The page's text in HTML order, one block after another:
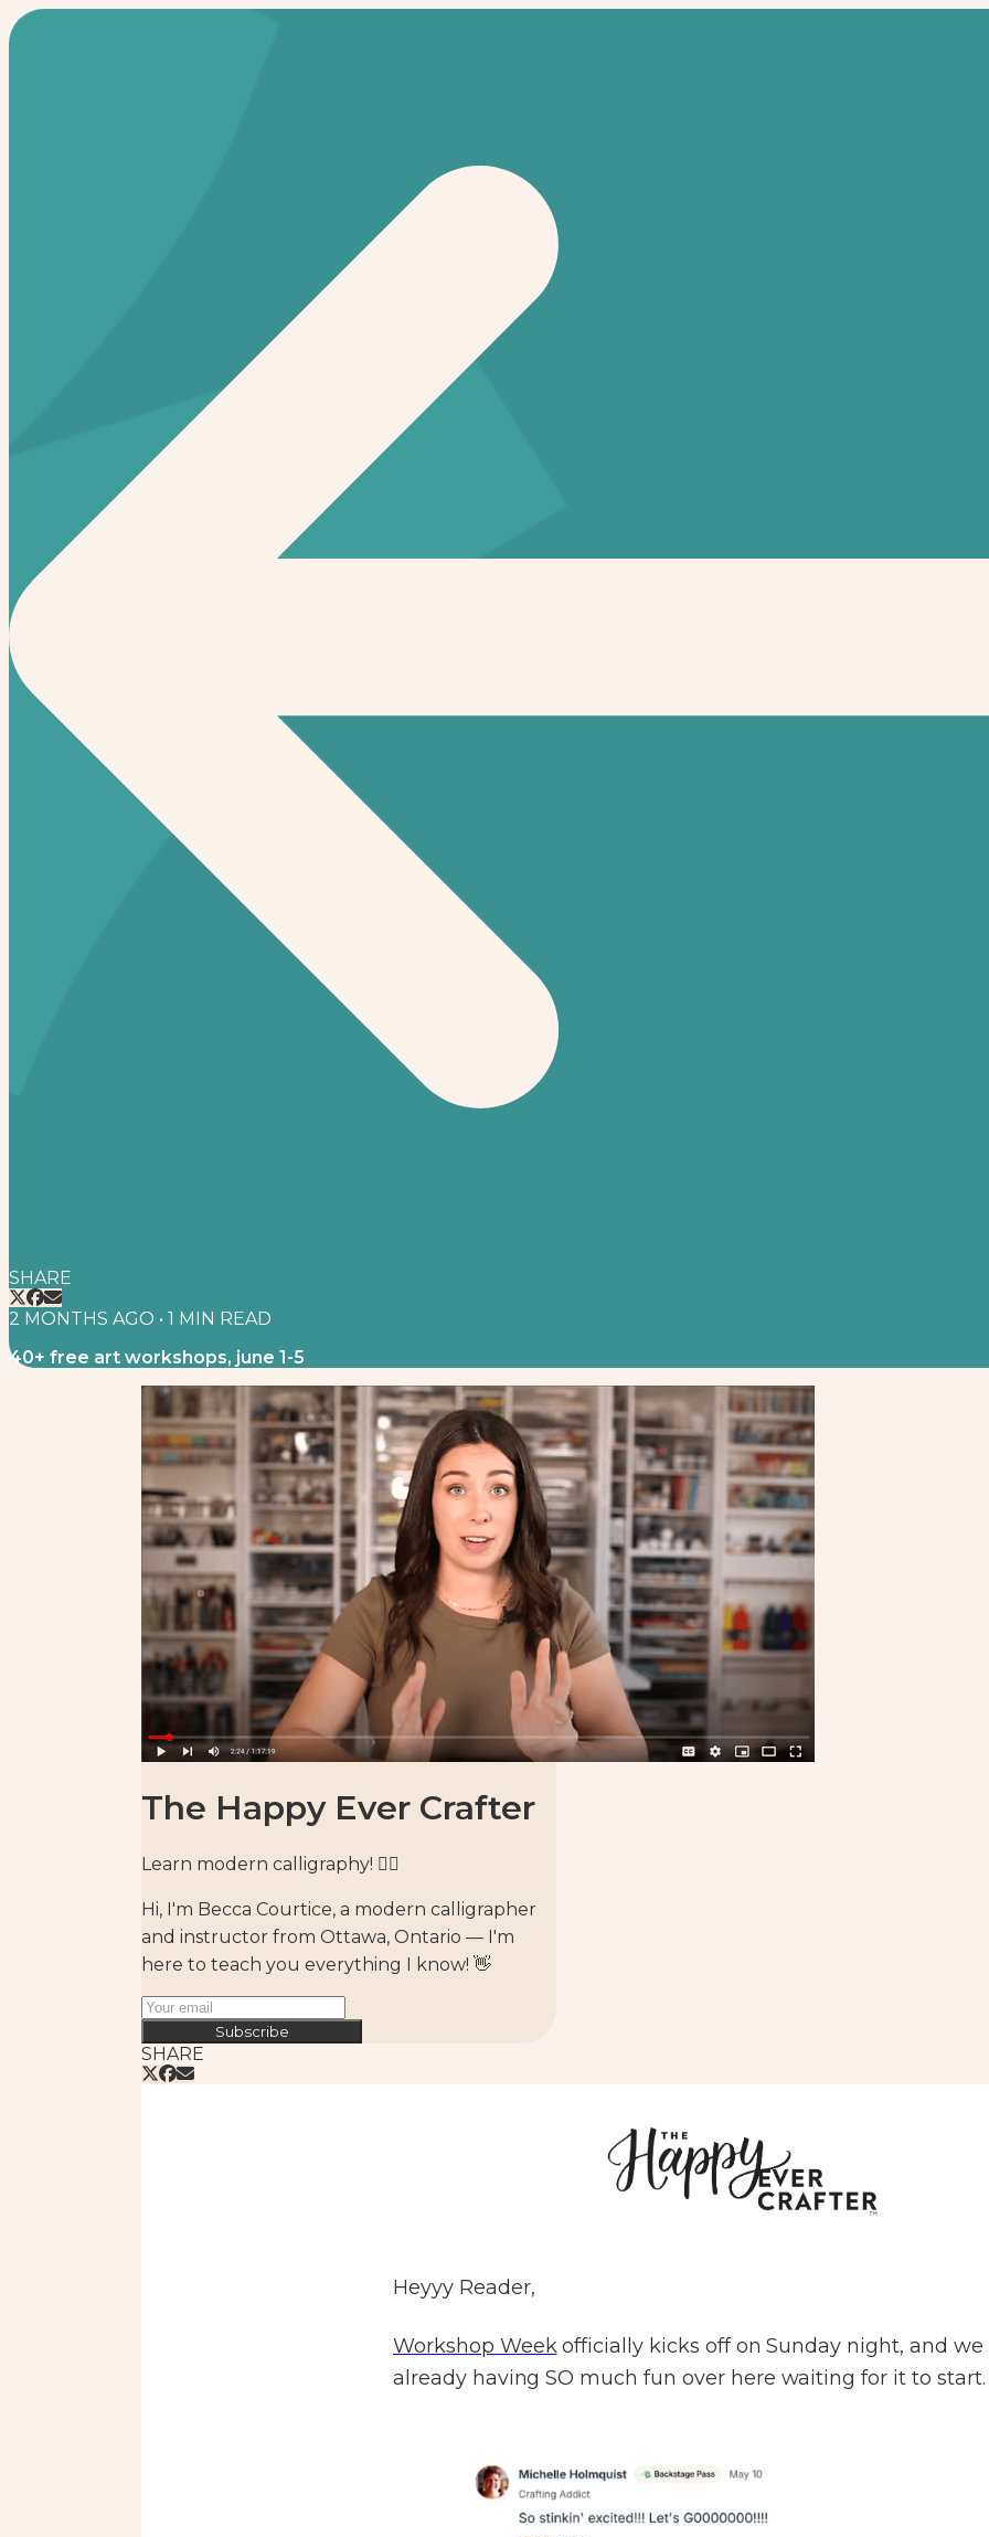
SHARE
2 MONTHS AGO • 1 MIN READ
40+ free art workshops, june 1-5
The Happy Ever Crafter
Learn modern calligraphy! ✍🏻⁣
Hi, I'm Becca Courtice, a modern calligrapher
and instructor from Ottawa, Ontario — I'm
here to teach you everything I know! 👋
Subscribe
SHARE
Heyyy Reader,
Workshop Week officially kicks off on Sunday night, and we
already having SO much fun over here waiting for it to start.